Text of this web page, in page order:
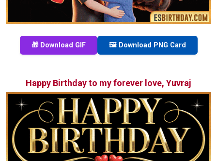
🎁 Download GIF 🖼️ Download PNG Card
Happy Birthday to my forever love, Yuvraj